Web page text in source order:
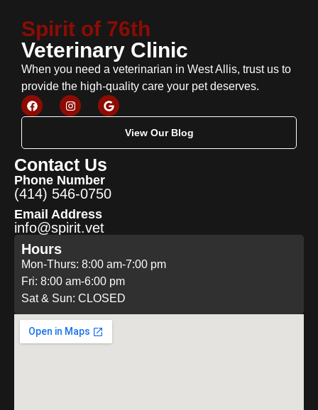
Spirit of 76th
Veterinary Clinic
When you need a veterinarian in West Allis, trust us to
provide the high-quality care your pet deserves.
View Our Blog
Contact Us
Phone Number
(414) 546-0750
Email Address
info@spirit.vet
Hours
Mon-Thurs: 8:00 am-7:00 pm
Fri: 8:00 am-6:00 pm
Sat & Sun: CLOSED